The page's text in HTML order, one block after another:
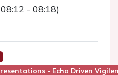
- 08:18)
- Echo Driven